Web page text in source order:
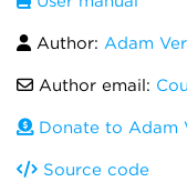
Author: Adam
Author email:
Donate to Adam
Source code